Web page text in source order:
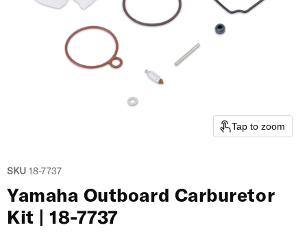
Tap to zoom
SKU 18-7737
Yamaha Outboard Carburetor
Kit | 18-7737